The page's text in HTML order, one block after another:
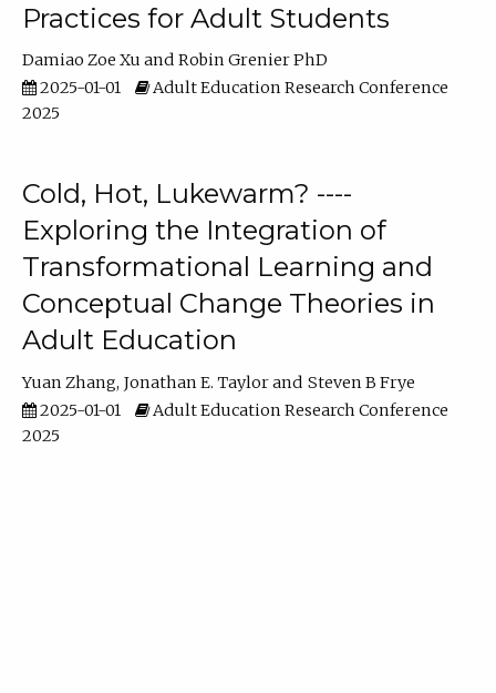
Practices for Adult Students
Damiao Zoe Xu
Robin Grenier PhD
2025-01-01
Adult Education Research Conference
2025
Cold, Hot, Lukewarm? ----
Exploring the Integration of
Transformational Learning and
Conceptual Change Theories in
Adult Education
Yuan Zhang Jonathan E. Taylor
Steven B Frye
2025-01-01
Adult Education Research Conference
2025